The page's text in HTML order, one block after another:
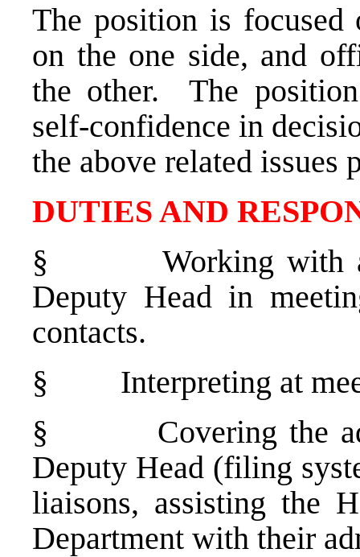
The position is focused
on the one side, and
the other. The position
self-confidence in
the above related
DUTIES AND
§
Working with
Deputy Head in
contacts.
§
Interpreting at
§
Covering the
Deputy Head (filing
liaisons, assisting the
Department with their